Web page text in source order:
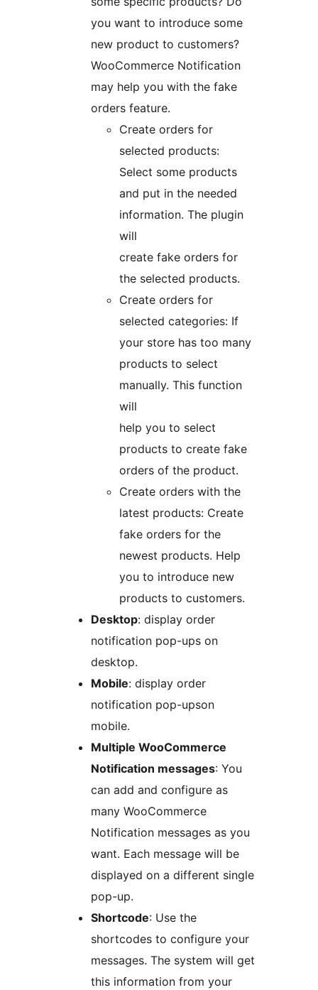
you want to introduce some
new product to customers?
WooCommerce Notification
may help you with the fake
orders feature.
Create orders for
selected products:
Select some products
and put in the needed
information. The plugin
will
create fake orders for
the selected products.
Create orders for
selected categories: If
your store has too many
products to select
manually. This function
will
help you to select
products to create fake
orders of the product.
Create orders with the
latest products: Create
fake orders for the
newest products. Help
you to introduce new
products to customers.
Desktop: display order
notification pop-ups on
desktop.
Mobile: display order
notification pop-upson
mobile.
Multiple WooCommerce
Notification messages: You
can add and configure as
many WooCommerce
Notification messages as you
want. Each message will be
displayed on a different single
pop-up.
Shortcode: Use the
shortcodes to configure your
messages. The system will get
this information from your